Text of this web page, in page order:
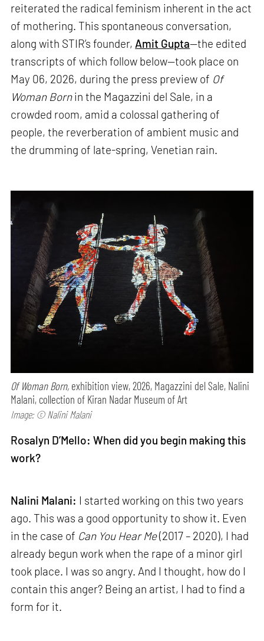
reiterated the radical feminism inherent in the act
of mothering. This spontaneous conversation,
along with STIR’s founder, Amit Gupta—the edited
transcripts of which follow below—took place on
May 06, 2026, during the press preview of Of
Woman Bornin the Magazzini del Sale, in a
crowded room, amid a colossal gathering of
people, the reverberation of ambient music and
the drumming of late-spring, Venetian rain.
Of Woman Born, exhibition view, 2026, Magazzini del Sale, Nalini
Malani, collection of Kiran Nadar Museum of Art
Image: © Nalini Malani
Rosalyn D’Mello: When did you begin making this
work?
Nalini Malani: I started working on this two years
ago. This was a good opportunity to show it. Even
in the case of Can You Hear Me(2017 – 2020), I had
already begun work when the rape of a minor girl
took place. I was so angry. And I thought, how do I
contain this anger? Being an artist, I had to find a
form for it.